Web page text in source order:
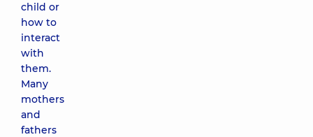
child or
how to
interact
with
them.
Many
mothers
and
fathers